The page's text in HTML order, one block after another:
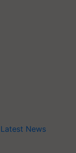
Latest News